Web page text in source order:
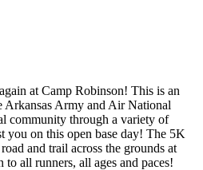
at Camp Robinson! This is an
Arkansas Army and Air National
community through a variety of
you on this open base day! The 5K
and trail across the grounds at
all runners, all ages and paces!